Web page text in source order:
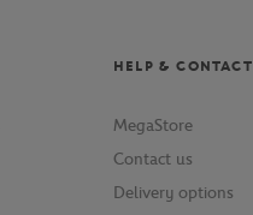
HELP & CONTACT
MegaStore
Contact us
Delivery options